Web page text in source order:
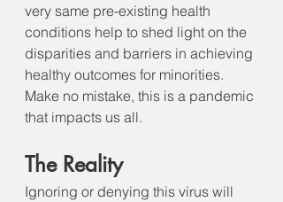
very same pre-existing health
conditions help to shed light on the
disparities and barriers in achieving
healthy outcomes for minorities.
Make no mistake, this is a pandemic
that impacts us all.
The Reality
Ignoring or denying this virus will